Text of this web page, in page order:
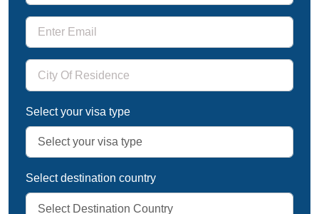
Select your visa type
Select destination country